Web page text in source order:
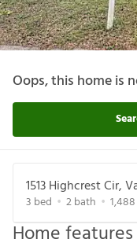
Oops, this home is
1513 Highcrest Cir,
3 bed 2bath 1,488
Home features